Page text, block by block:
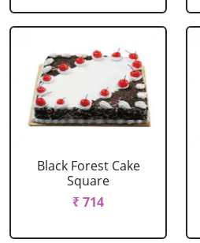
Black Forest Cake
Square
₹ 714